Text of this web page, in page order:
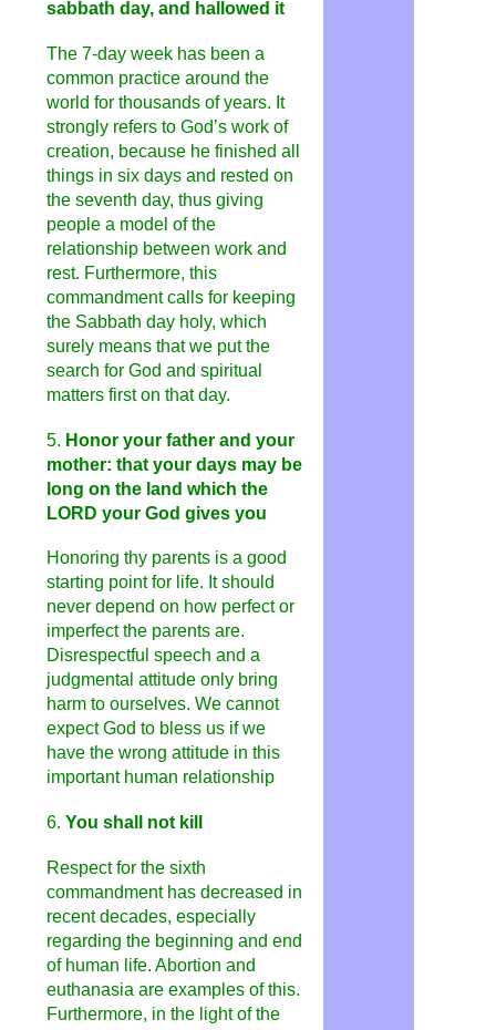
sabbath day, and hallowed it
The 7-day week has been a
common practice around the
world for thousands of years. It
strongly refers to God’s work of
creation, because he finished all
things in six days and rested on
the seventh day, thus giving
people a model of the
relationship between work and
rest. Furthermore, this
commandment calls for keeping
the Sabbath day holy, which
surely means that we put the
search for God and spiritual
matters first on that day.
5. Honor your father and your
mother: that your days may be
long on the land which the
LORD your God gives you
Honoring thy parents is a good
starting point for life. It should
never depend on how perfect or
imperfect the parents are.
Disrespectful speech and a
judgmental attitude only bring
harm to ourselves. We cannot
expect God to bless us if we
have the wrong attitude in this
important human relationship
6. You shall not kill
Respect for the sixth
commandment has decreased in
recent decades, especially
regarding the beginning and end
of human life. Abortion and
euthanasia are examples of this.
Furthermore, in the light of the